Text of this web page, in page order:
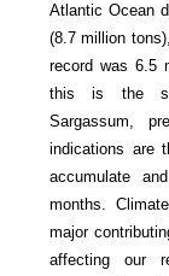
Atlantic Ocean
(8.7 million
record was 6.5
this is the
Sargassum,
indications are
accumulate
months.
major
affecting our